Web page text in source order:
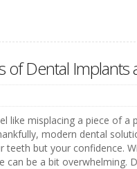
of Dental
like misplacing a piece of
modern dental
teeth but your confidence.
can be a bit overwhelming.